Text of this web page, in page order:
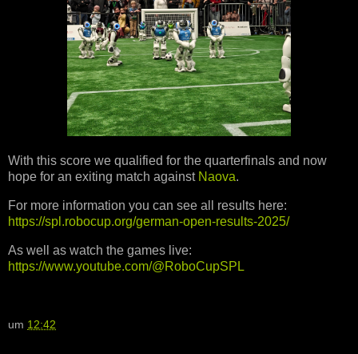
With this score we qualified for the quarterfinals and now
hope for an exiting match against Naova.
For more information you can see all results here:
https://spl.robocup.org/german-open-results-2025/
As well as watch the games live:
https://www.youtube.com/@RoboCupSPL
um 12:42